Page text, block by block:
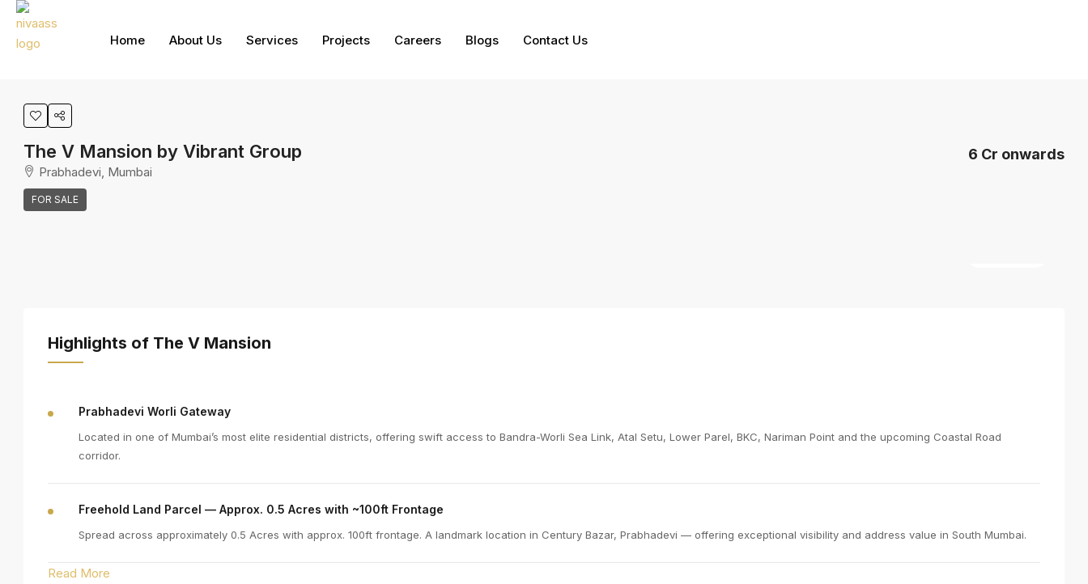
Home About Us Services Projects Careers Blogs Contact Us
The V Mansion by Vibrant Group
Prabhadevi, Mumbai
FOR SALE
6 Cr onwards
Highlights of The V Mansion
Prabhadevi Worli Gateway
Located in one of Mumbai’s most elite residential districts, offering swift access to Bandra-Worli Sea Link, Atal Setu, Lower Parel, BKC, Nariman Point and the upcoming Coastal Road
corridor.
Freehold Land Parcel — Approx. 0.5 Acres with ~100ft Frontage
Spread across approximately 0.5 Acres with approx. 100ft frontage. A landmark location in Century Bazar, Prabhadevi — offering exceptional visibility and address value in South Mumbai.
Read More